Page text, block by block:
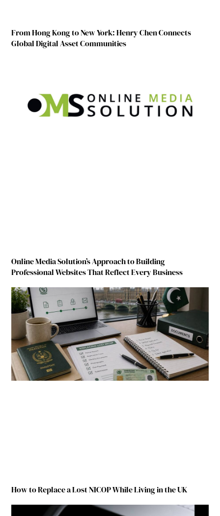
From Hong Kong to New York: Henry Chen Connects
Global Digital Asset Communities
Online Media Solution’s Approach to Building
Professional Websites That Reflect Every Business
How to Replace a Lost NICOP While Living in the UK